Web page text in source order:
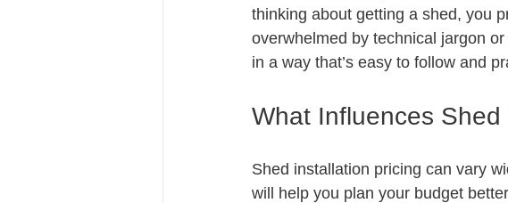
thinking about getting a shed, you
overwhelmed by technical jargon
in a way that’s easy to follow and
What Influences
Shed installation pricing can vary
will help you plan your budget